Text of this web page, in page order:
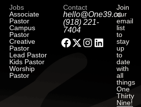
Jobs
Associate
Pastor
Campus
Pastor
Creative
Pastor
Lead Pastor
Kids Pastor
Worship
Pastor
Contact
hello@One39.co
(918) 221-
7404
Join
our
email
list
to
stay
up
to
date
with
all
things
One
Thirty
Nine!